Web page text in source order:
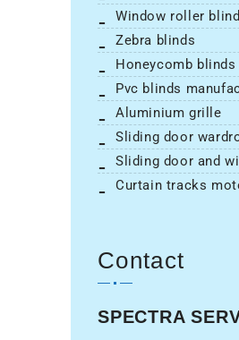
window roller
zebra blinds
honeycomb blinds
pvc blinds
aluminium grille
sliding door
sliding door and
curtain tracks
Contact
SPECTRA